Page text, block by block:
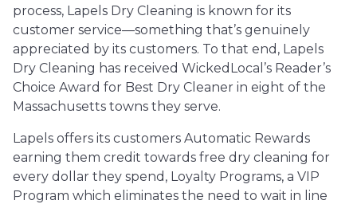
process, Lapels Dry Cleaning is known for its
customer service—something that’s genuinely
appreciated by its customers. To that end, Lapels
Dry Cleaning has received WickedLocal’s Reader’s
Choice Award for Best Dry Cleaner in eight of the
Massachusetts towns they serve.
Lapels offers its customers Automatic Rewards
earning them credit towards free dry cleaning for
every dollar they spend, Loyalty Programs, a VIP
Program which eliminates the need to wait in line